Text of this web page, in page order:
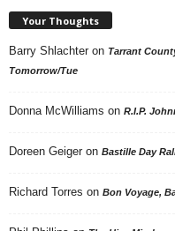
Your Thoughts
Barry Shlachter on Tarrant
Tomorrow/Tue
Donna McWilliams on R.I.P.
Doreen Geiger on Bastille Day
Richard Torres on Bon Voyage,